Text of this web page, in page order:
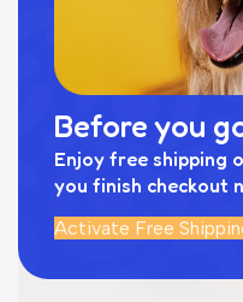
Before you
Enjoy free shipping
you finish checkout
Activate Free